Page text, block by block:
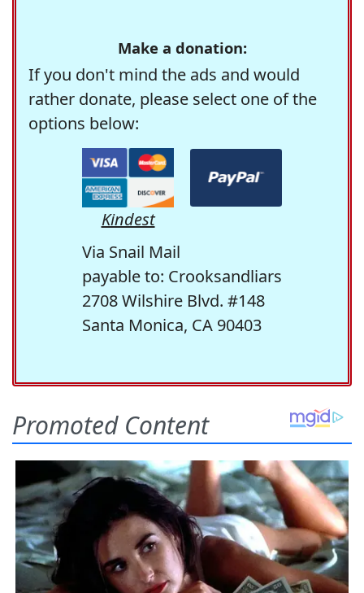
Make a donation:
If you don't mind the ads and would
rather donate, please select one of the
options below:
Kindest
Via Snail Mail
payable to: Crooksandliars
2708 Wilshire Blvd. #148
Santa Monica, CA 90403